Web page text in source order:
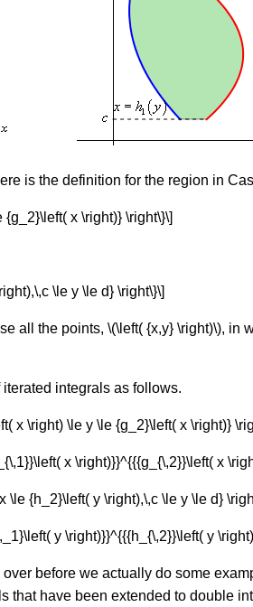
is the definition for the region in
x \right)} \right\}\]
\le y \le d} \right\}\]
all the points, \(\left( {x,y} \right)\), in
integrals as follows.
x \right) \le y \le {g_2}\left( x \right)}
x \right)}}^{{{g_{\,2}}\left( x
\le {h_2}\left( y \right),\,c \le y \le d}
y \right)}}^{{{h_{\,2}}\left( y
before we actually do some
that have been extended to double